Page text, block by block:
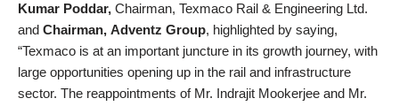
Kumar Poddar, Chairman, Texmaco Rail & Engineering Ltd.
and Chairman, Adventz Group, highlighted by saying,
“Texmaco is at an important juncture in its growth journey, with
large opportunities opening up in the rail and infrastructure
sector. The reappointments of Mr. Indrajit Mookerjee and Mr.